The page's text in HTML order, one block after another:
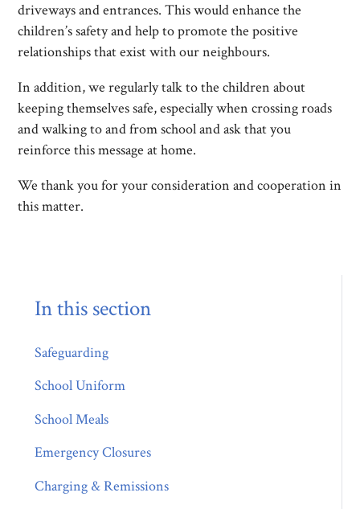
driveways and entrances. This would enhance the
children’s safety and help to promote the positive
relationships that exist with our neighbours.
In addition, we regularly talk to the children about
keeping themselves safe, especially when crossing roads
and walking to and from school and ask that you
reinforce this message at home.
We thank you for your consideration and cooperation in
this matter.
In this section
Safeguarding
School Uniform
School Meals
Emergency Closures
Charging & Remissions